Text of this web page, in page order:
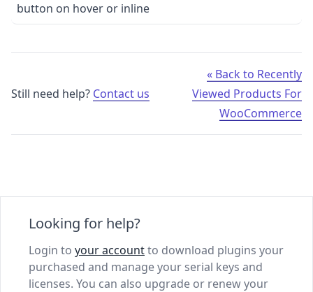
button on hover or inline
Still need help? Contact us
« Back to Recently
Viewed Products For
WooCommerce
Looking for help?
Login to your accountto download plugins your
purchased and manage your serial keys and
licenses. You can also upgrade or renew your